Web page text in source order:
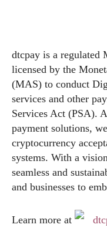
dtcpay is a regulated
licensed by the
(MAS) to conduct
services and other
Services Act (PSA).
payment solutions,
cryptocurrency
systems. With a
seamless and
and businesses to
Learn more at